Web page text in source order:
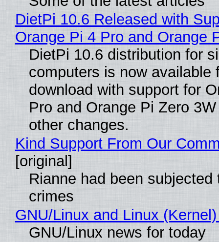
DietPi 10.6 Released with
Orange Pi 4 Pro and Orange
DietPi 10.6 distribution for
computers is now available
download with support for
Pro and Orange Pi Zero
other changes.
Kind Support From Our
[original]
Rianne had been subjected
crimes
GNU/Linux and Linux
GNU/Linux news for today